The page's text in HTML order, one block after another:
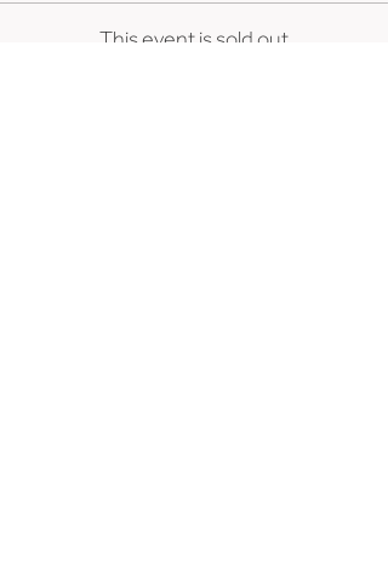
This event is sold out